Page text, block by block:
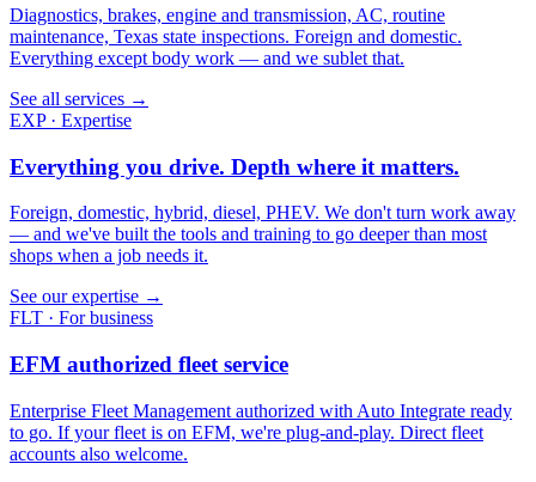
Diagnostics, brakes, engine and transmission, AC, routine
maintenance, Texas state inspections. Foreign and domestic.
Everything except body work — and we sublet that.
See all services →
EXP · Expertise
Everything you drive. Depth where it matters.
Foreign, domestic, hybrid, diesel, PHEV. We don't turn work away
— and we've built the tools and training to go deeper than most
shops when a job needs it.
See our expertise →
FLT · For business
EFM authorized fleet service
Enterprise Fleet Management authorized with Auto Integrate ready
to go. If your fleet is on EFM, we're plug-and-play. Direct fleet
accounts also welcome.